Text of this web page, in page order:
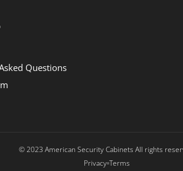
Questions
© 2023 American Security Cabinets All rights
Privacy Terms